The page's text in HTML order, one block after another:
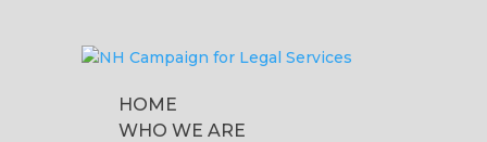
HOME
WHO WE ARE